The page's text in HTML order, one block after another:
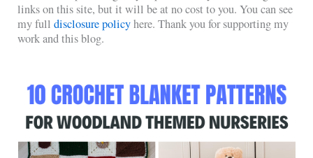
links on this site, but it will be at no cost to you. You can see
my fulldisclosure policyhere. Thank you for supporting my
work and this blog.